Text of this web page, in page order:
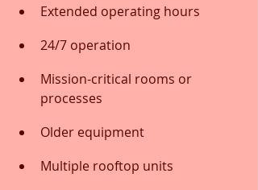
Extended operating hours
24/7 operation
Mission-critical rooms or
processes
Older equipment
Multiple rooftop units